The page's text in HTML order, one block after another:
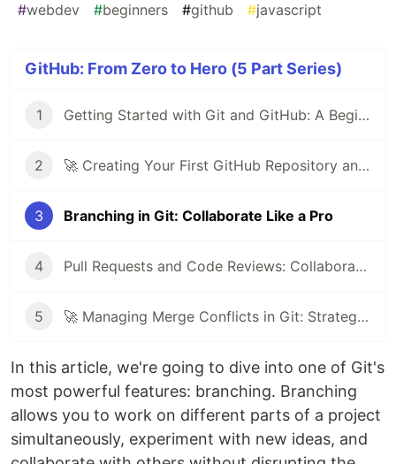
#webdev #beginners #github #javascript
GitHub: From Zero to Hero (5 Part Series)
1 Getting Started with Git and GitHub: A Beginner's Guide
2 🚀 Creating Your First GitHub Repository and Committing Your First File 📝
3 Branching in Git: Collaborate Like a Pro
4 Pull Requests and Code Reviews: Collaborate Effectively on GitHub
5 🚀 Managing Merge Conflicts in Git: Strategies and Best Practices
In this article, we're going to dive into one of Git's
most powerful features: branching. Branching
allows you to work on different parts of a project
simultaneously, experiment with new ideas, and